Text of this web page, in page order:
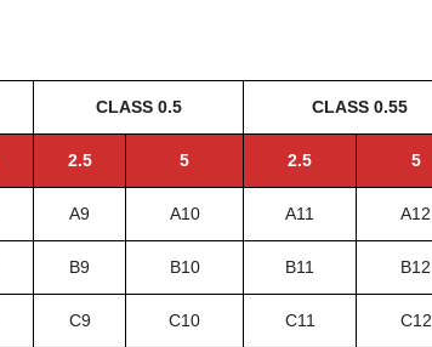
CLASS 0.5 CLASS 0.55
2.5 5 2.5 5
A9 A10 A11 A12
B9 B10 B11 B12
C9 C10 C11 C12